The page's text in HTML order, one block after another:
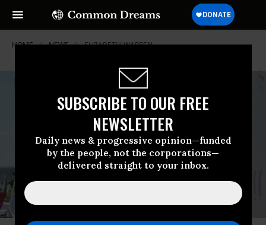
SUBSCRIBE TO OUR FREE
NEWSLETTER
Daily news & progressive opinion—funded
by the people, not the corporations—
delivered straight to your inbox.
HOME NEWS ELIZABETH-WARREN